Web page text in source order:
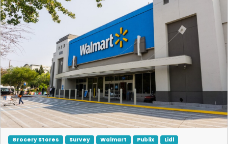
Grocery Stores Survey Walmart Publix Lidl